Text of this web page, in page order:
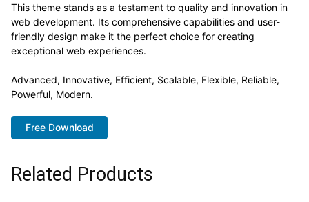
This theme stands as a testament to quality and innovation in
web development. Its comprehensive capabilities and user-
friendly design make it the perfect choice for creating
exceptional web experiences.
Advanced, Innovative, Efficient, Scalable, Flexible, Reliable,
Powerful, Modern.
Free Download
Related Products